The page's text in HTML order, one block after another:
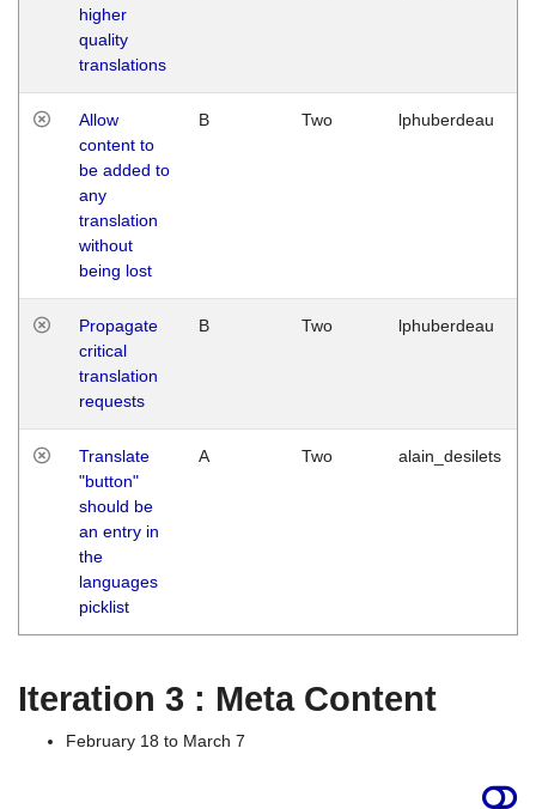
higher
quality
translations
Allow
content to
be added to
any
translation
without
being lost
B Two lphuberdeau
Propagate
critical
translation
requests
B Two lphuberdeau
Translate
"button"
should be
an entry in
the
languages
picklist
A Two alain_desilets
Iteration 3 : Meta Content
February 18 to March 7